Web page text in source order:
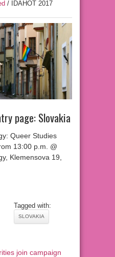
/
IDAHOT 2017
page: Slovakia
Queer Studies
13:00 p.m. @
Klemensova 19,
Tagged with:
SLOVAKIA
join campaign